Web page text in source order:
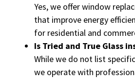
Yes, we offer window
that improve energy
for residential and
Is Tried and True Glass
While we do not list
we operate with